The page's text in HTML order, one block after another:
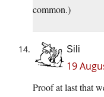
common.)
Sili
19
Proof at last that